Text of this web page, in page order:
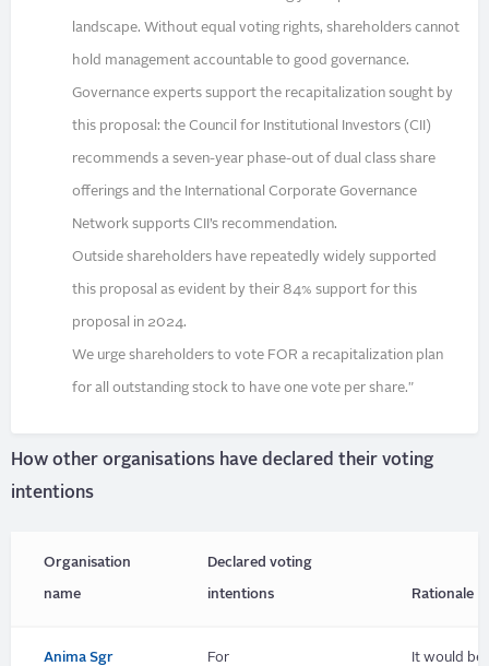
landscape. Without equal voting rights, shareholders cannot
hold management accountable to good governance.
Governance experts support the recapitalization sought by
this proposal: the Council for Institutional Investors (CII)
recommends a seven-year phase-out of dual class share
offerings and the International Corporate Governance
Network supports CII’s recommendation.
Outside shareholders have repeatedly widely supported
this proposal as evident by their 84% support for this
proposal in 2024.
We urge shareholders to vote FOR a recapitalization plan
for all outstanding stock to have one vote per share."
How other organisations have declared their voting
intentions
Organisation
name
Declared voting
intentions Rationale
Anima Sgr For
It would be